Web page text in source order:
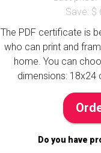
Save: $
The PDF certificate is
who can print and
home. You can
dimensions: 18x24
Do you have